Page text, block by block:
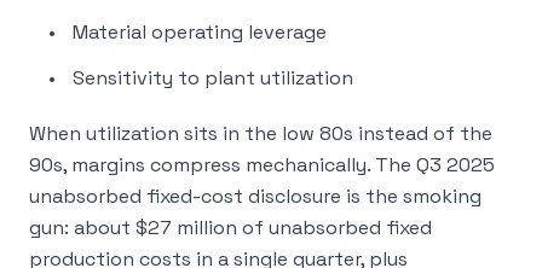
Material operating leverage
Sensitivity to plant utilization
When utilization sits in the low 80s instead of the
90s, margins compress mechanically. The Q3 2025
unabsorbed fixed-cost disclosure is the smoking
gun: about $27 million of unabsorbed fixed
production costs in a single quarter, plus